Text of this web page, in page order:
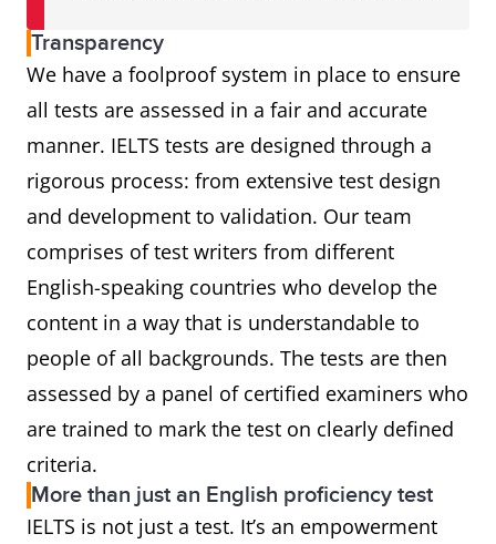
Transparency
We have a foolproof system in place to ensure
all tests are assessed in a fair and accurate
manner. IELTS tests are designed through a
rigorous process: from extensive test design
and development to validation. Our team
comprises of test writers from different
English-speaking countries who develop the
content in a way that is understandable to
people of all backgrounds. The tests are then
assessed by a panel of certified examiners who
are trained to mark the test on clearly defined
criteria.
More than just an English proficiency test
IELTS is not just a test. It’s an empowerment